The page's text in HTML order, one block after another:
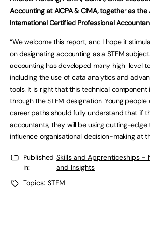
Accounting at AICPA & CIMA, together as the
International Certified Professional
“We welcome this report, and I hope it
on designating accounting as a STEM
accounting has developed many high-level
including the use of data analytics and
tools. It is right that this technical component
through the STEM designation. Young people
career paths should fully understand that if
accountants, they will be using cutting-edge
influence organisational decision-making at
Published
in:
Skills and Apprenticeships -
and Insights
Topics: STEM